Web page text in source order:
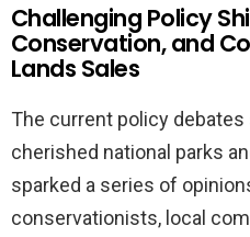
Challenging Policy
Conservation, and
Lands Sales
The current policy debates
cherished national parks
sparked a series of
conservationists, local